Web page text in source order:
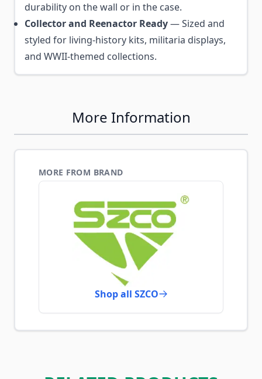
durability on the wall or in the case.
Collector and Reenactor Ready— Sized and
styled for living-history kits, militaria displays,
and WWII-themed collections.
More Information
MORE FROM BRAND
Shop all SZCO